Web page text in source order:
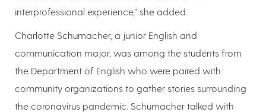
interprofessional experience,” she added.
Charlotte Schumacher, a junior English and
communication major, was among the students from
the Department of English who were paired with
community organizations to gather stories surrounding
the coronavirus pandemic. Schumacher talked with